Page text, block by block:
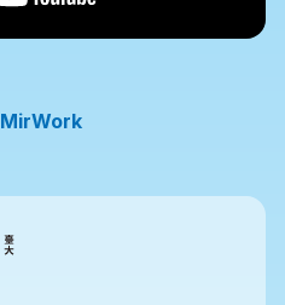
MirWork